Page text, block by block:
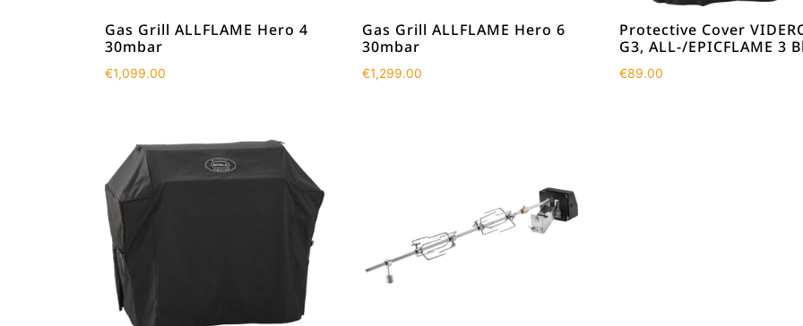
Gas Grill ALLFLAME Hero 4
30mbar
€1,099.00
Gas Grill ALLFLAME Hero 6
30mbar
€1,299.00
Protective Cover
G3, ALL-/EPICFLAME 3
€89.00